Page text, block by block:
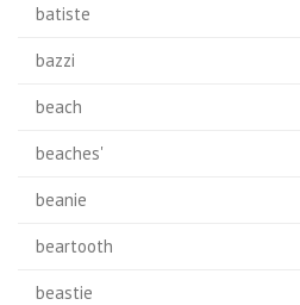
batiste
bazzi
beach
beaches'
beanie
beartooth
beastie